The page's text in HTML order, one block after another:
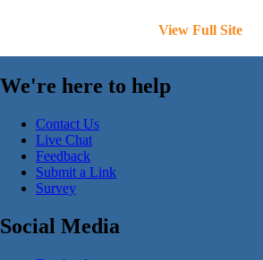
View Full Site
We're here to help
Contact Us
Live Chat
Feedback
Submit a Link
Survey
Social Media